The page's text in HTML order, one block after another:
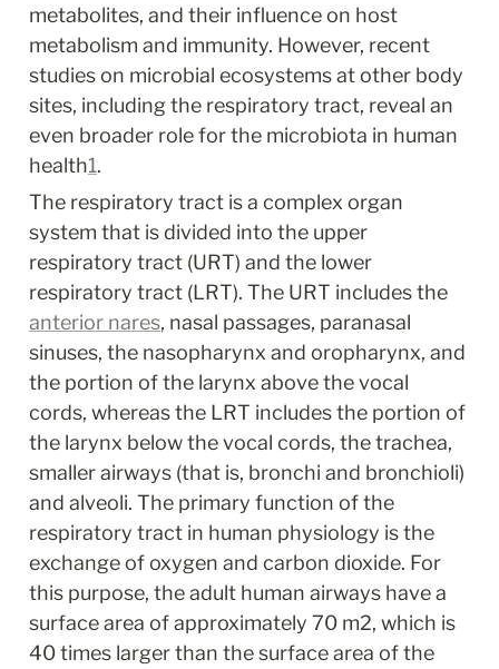
metabolites, and their influence on host
metabolism and immunity. However, recent
studies on microbial ecosystems at other body
sites, including the respiratory tract, reveal an
even broader role for the microbiota in human
health1.
The respiratory tract is a complex organ
system that is divided into the upper
respiratory tract (URT) and the lower
anterior nares, nasal passages, paranasal
sinuses, the nasopharynx and oropharynx, and
the portion of the larynx above the vocal
cords, whereas the LRT includes the portion of
the larynx below the vocal cords, the trachea,
smaller airways (that is, bronchi and bronchioli)
and alveoli. The primary function of the
respiratory tract in human physiology is the
exchange of oxygen and carbon dioxide. For
this purpose, the adult human airways have a
surface area of approximately 70 m2, which is
40 times larger than the surface area of the